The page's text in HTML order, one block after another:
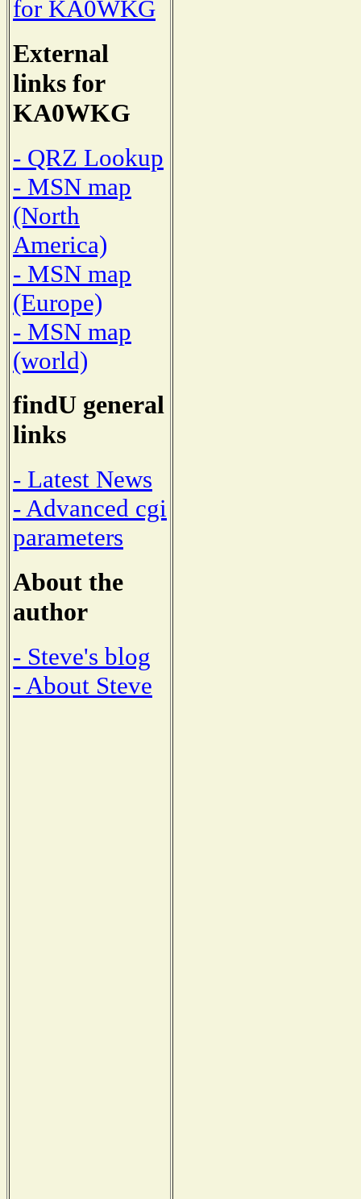
for KA0WKG
External
links for
KA0WKG
- QRZ Lookup
- MSN map
(North
America)
- MSN map
(Europe)
- MSN map
(world)
findU general
links
- Latest News
- Advanced cgi
parameters
About the
author
- Steve's blog
- About Steve